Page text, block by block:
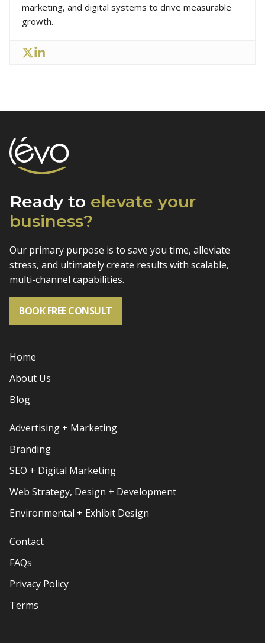
marketing, and digital systems to drive measurable
growth.
Ready to elevate your
business?
Our primary purpose is to save you time, alleviate
stress, and ultimately create results with scalable,
multi-channel capabilities.
BOOK FREE CONSULT
Home
About Us
Blog
Advertising + Marketing
Branding
SEO + Digital Marketing
Web Strategy, Design + Development
Environmental + Exhibit Design
Contact
FAQs
Privacy Policy
Terms